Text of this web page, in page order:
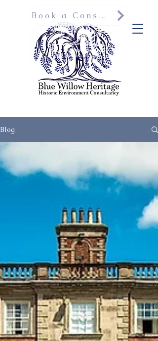
Book a Consultation
Blog